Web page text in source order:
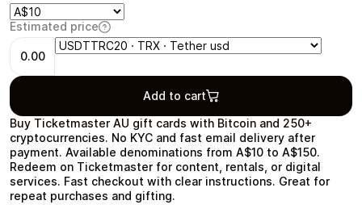
Restaurant
Auto & Moto
Buy Ticketmaster AU gift cards with Bitcoin and 250+
cryptocurrencies. No KYC and fast email delivery after
payment. Available denominations from A$10 to A$150.
Redeem on Ticketmaster for content, rentals, or digital
services. Fast checkout with clear instructions. Great for
repeat purchases and gifting.
Estimated price
0.00
Add to cart